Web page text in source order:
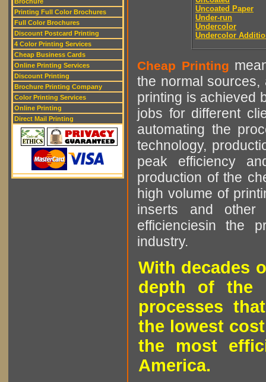
Printing Full Color Brochures
Full Color Brochures
Discount Postcard Printing
4 Color Printing Services
Cheap Business Cards
Online Printing Services
Discount Printing
Brochure Printing Company
Color Printing Services
Online Printing
Direct Mail Printing
Uncoated Paper
Under-run
Undercolor
Undercolor
Cheap Printing
the normal sources,
printing is achieved
jobs for different
automating the
technology,
peak efficiency
production of the
high volume of
inserts and other
efficienciesin the
industry.
With decades
depth of the
processes
the lowest
the most
America.